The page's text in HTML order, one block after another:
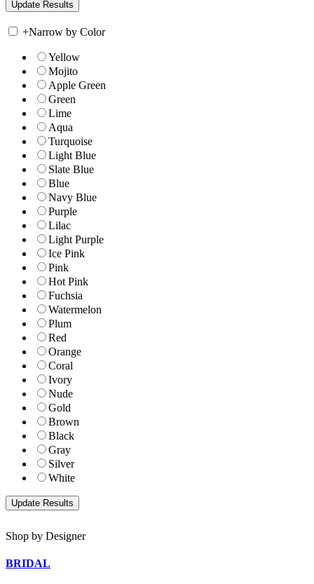
+Narrow by Color
Yellow
Mojito
Apple Green
Green
Lime
Aqua
Turquoise
Light Blue
Slate Blue
Blue
Navy Blue
Purple
Lilac
Light Purple
Ice Pink
Pink
Hot Pink
Fuchsia
Watermelon
Plum
Red
Orange
Coral
Ivory
Nude
Gold
Brown
Black
Gray
Silver
White
Shop by Designer
BRIDAL